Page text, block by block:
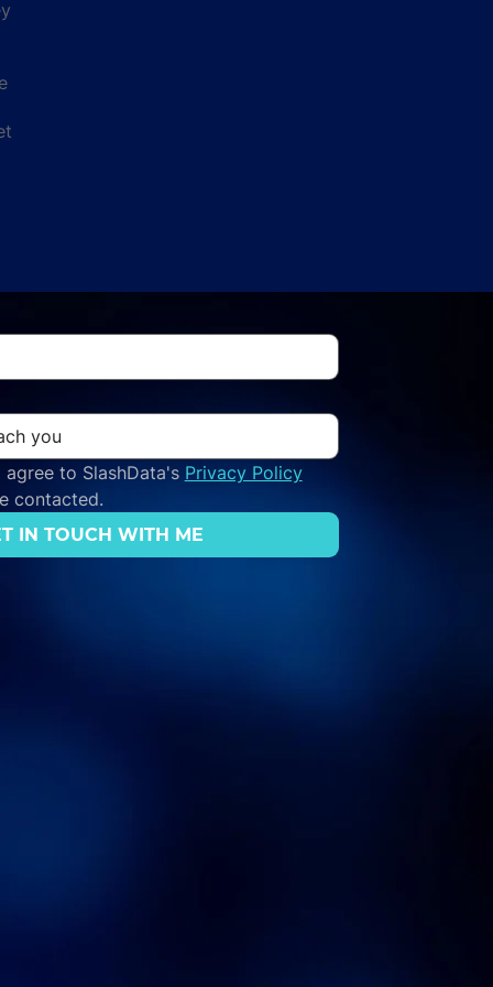
agree to SlashData's Privacy Policy
contacted.
IN TOUCH WITH ME